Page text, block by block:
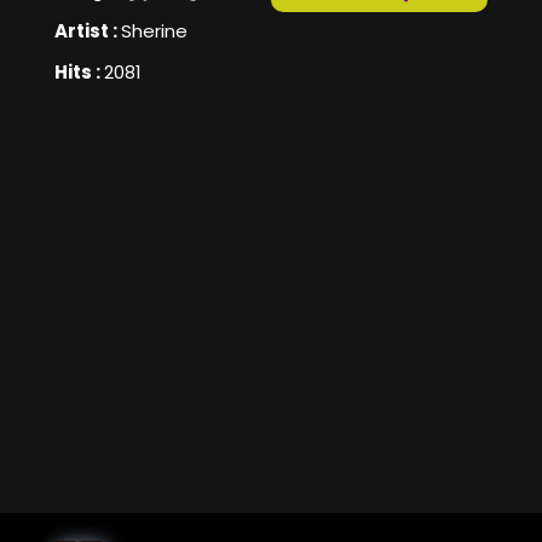
Artist :Sherine
Hits :2081